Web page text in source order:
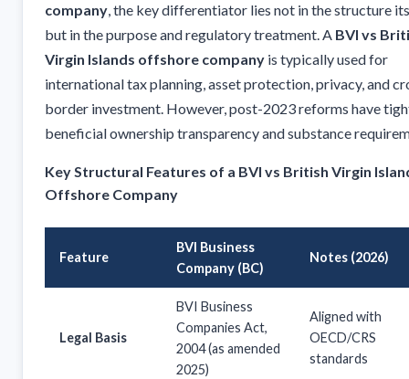
company, the key differentiator lies not in the structure
but in the purpose and regulatory treatment. A BVI vs
Virgin Islands offshore company is typically used for
international tax planning, asset protection, privacy, and
border investment. However, post-2023 reforms have
beneficial ownership transparency and substance
Key Structural Features of a BVI vs British Virgin
Offshore Company
Feature
BVI Business
Company (BC)
Notes (2026)
Legal Basis
BVI Business
Companies Act,
2004 (as amended
2025)
Aligned with
OECD/CRS
standards